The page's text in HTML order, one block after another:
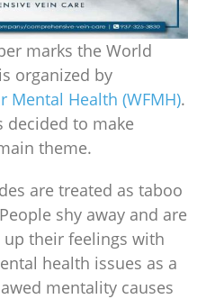
marks the World
organized by
Mental Health (WFMH).
decided to make
theme.
are treated as taboo
shy away and are
their feelings with
health issues as a
mentality causes